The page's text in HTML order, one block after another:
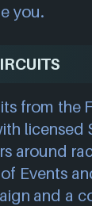
you.
from the
licensed
around
Events
and a